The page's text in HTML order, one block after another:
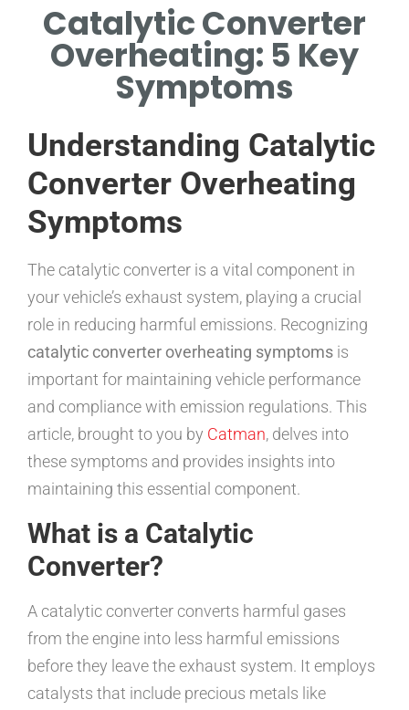
EXPLORE FACTORS CAUSING
CATALYTIC CONVERTER
OVERHEATING.
Catalytic Converter
Overheating: 5 Key
Symptoms
Understanding Catalytic
Converter Overheating
Symptoms
The catalytic converter is a vital component in
your vehicle’s exhaust system, playing a crucial
role in reducing harmful emissions. Recognizing
catalytic converter overheating symptoms is
important for maintaining vehicle performance
and compliance with emission regulations. This
article, brought to you by Catman, delves into
these symptoms and provides insights into
maintaining this essential component.
What is a Catalytic
Converter?
A catalytic converter converts harmful gases
from the engine into less harmful emissions
before they leave the exhaust system. It employs
catalysts that include precious metals like